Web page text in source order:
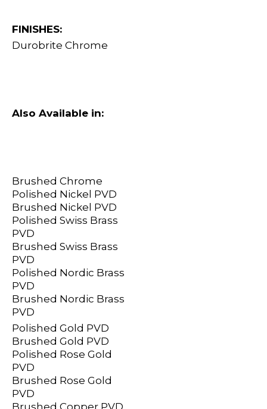
FINISHES:
Durobrite Chrome
Also Available in:
Brushed Chrome
Polished Nickel PVD
Brushed Nickel PVD
Polished Swiss Brass
PVD
Brushed Swiss Brass
PVD
Polished Nordic Brass
PVD
Brushed Nordic Brass
PVD
Polished Gold PVD
Brushed Gold PVD
Polished Rose Gold
PVD
Brushed Rose Gold
PVD